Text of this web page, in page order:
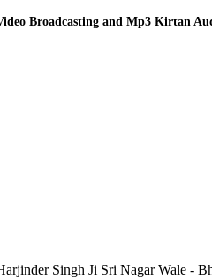
Broadcasting and Mp3 Kirtan
Singh Ji Sri Nagar Wale -